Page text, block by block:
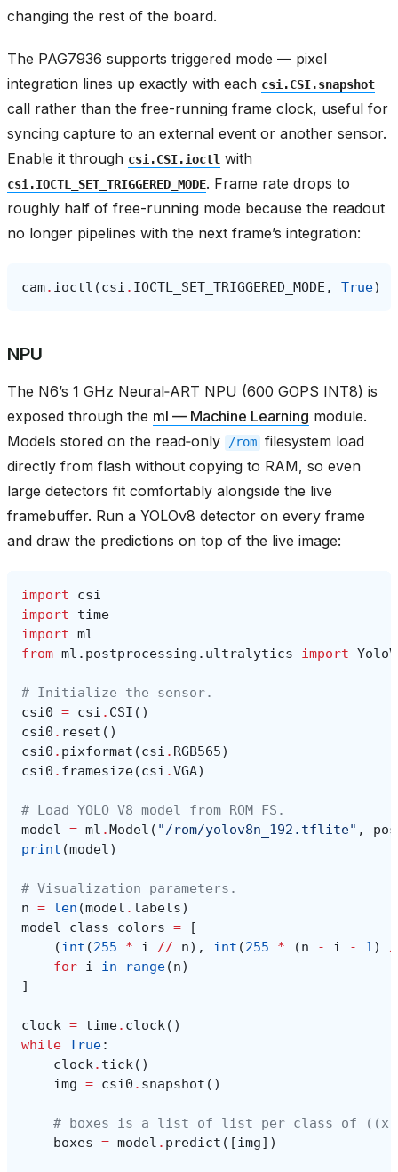
changing the rest of the board.
The PAG7936 supports triggered mode — pixel
integration lines up exactly with each csi.CSI.snapshot
call rather than the free-running frame clock, useful for
syncing capture to an external event or another sensor.
Enable it through csi.CSI.ioctl with
csi.IOCTL_SET_TRIGGERED_MODE. Frame rate drops to
roughly half of free-running mode because the readout
no longer pipelines with the next frame’s integration:
cam. ioctl (csi . IOCTL_SET_TRIGGERED_MODE , True)
NPU
The N6’s 1 GHz Neural‑ART NPU (600 GOPS INT8) is
exposed through the ml — Machine Learning module.
Models stored on the read‑only
/rom filesystem load
directly from flash without copying to RAM, so even
large detectors fit comfortably alongside the live
framebuffer. Run a YOLOv8 detector on every frame
and draw the predictions on top of the live image:
import
csi
import
time
import ml
from ml.postprocessing.ultralytics import
# Initialize the sensor.
csi0 = csi . CSI ()
csi0 . reset ()
csi0 . pixformat (csi . RGB565)
csi0 . framesize(csi .VGA)
# Load YOLO V8 model from ROM FS.
model = ml .Model ( "/rom/yolov8n_192.tflite" ,
print (model)
# Visualization parameters.
n = len (model . labels)
model_class_colors =
[
(int (255 * i // n), int (255 * (n - i - 1)
for i in range(n)
]
clock = time. clock()
while True:
clock. tick()
img = csi0 . snapshot ()
# boxes is a list of list per class of ((x,
boxes = model . predict ([img])